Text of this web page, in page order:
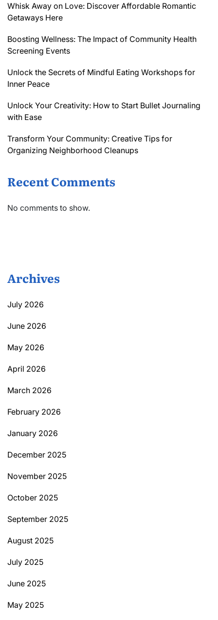
Whisk Away on Love: Discover Affordable Romantic
Getaways Here
Boosting Wellness: The Impact of Community Health
Screening Events
Unlock the Secrets of Mindful Eating Workshops for
Inner Peace
Unlock Your Creativity: How to Start Bullet Journaling
with Ease
Transform Your Community: Creative Tips for
Organizing Neighborhood Cleanups
Recent Comments
No comments to show.
Archives
July 2026
June 2026
May 2026
April 2026
March 2026
February 2026
January 2026
December 2025
November 2025
October 2025
September 2025
August 2025
July 2025
June 2025
May 2025